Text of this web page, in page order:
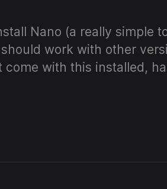
Nano (a really simple
work with other
with this installed,